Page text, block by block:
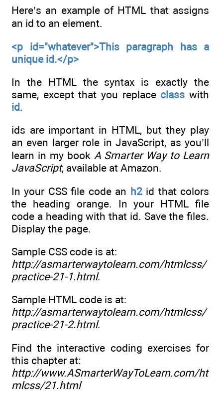
Here’s an example of HTML that assigns
an id to an element.
<p id="whatever">This paragraph has a
unique id.</p>
In the HTML the syntax is exactly the
same, except that you replace class with
id.
ids are important in HTML, but they play
an even larger role in JavaScript, as you’ll
learn in my book A Smarter Way to Learn
JavaScript, available at Amazon.
In your CSS file code an h2id that colors
the heading orange. In your HTML file
code a heading with that id. Save the files.
Display the page.
Sample CSS code is at:
http://asmarterwaytolearn.com/htmlcss/
practice-21-1.html.
Sample HTML code is at:
http://asmarterwaytolearn.com/htmlcss/
practice-21-2.html.
Find the interactive coding exercises for
this chapter at:
http://www.ASmarterWayToLearn.com/ht
mlcss/21.html